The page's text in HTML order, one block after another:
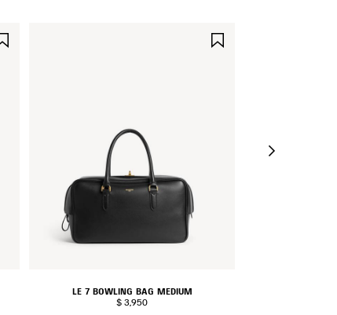
LE 7 BOWLING BAG MEDIUM
$ 3,950